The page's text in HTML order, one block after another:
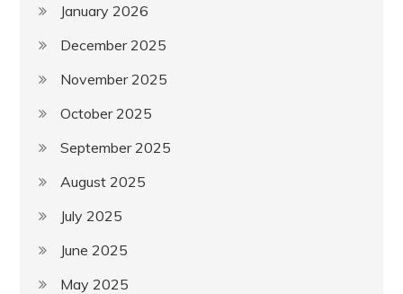
January 2026
December 2025
November 2025
October 2025
September 2025
August 2025
July 2025
June 2025
May 2025